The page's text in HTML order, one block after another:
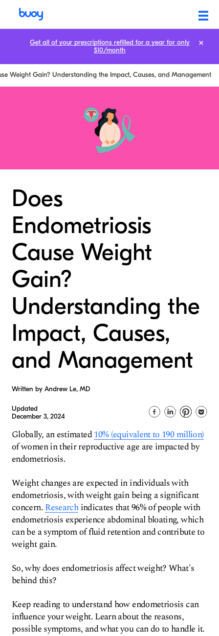
Weight Gain? Understanding the Impact, Causes, and Management
Does
Endometriosis
Cause Weight
Gain?
Understanding the
Impact, Causes,
and Management
Written by Andrew Le, MD
Updated
December 3, 2024
Globally, an estimated10% (equivalent to 190 million)
of women in their reproductive age are impacted by
endometriosis.
Weight changes are expected in individuals with
endometriosis, with weight gain being a significant
concern.Researchindicates that 96% of people with
endometriosis experience abdominal bloating, which
can be a symptom of fluid retention and contribute to
weight gain.
So, why does endometriosis affect weight? What's
behind this?
Keep reading to understand how endometriosis can
influence your weight. Learn about the reasons,
possible symptoms, and what you can do to handle it.
Get all of your prescriptions refilled for a year for only
$10/month